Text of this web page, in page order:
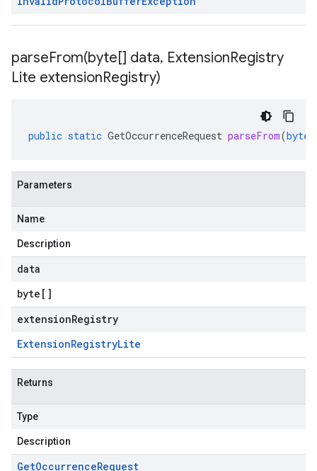
parseFrom(byte[] data, ExtensionRegistry
Lite extensionRegistry)
public static GetOccurrenceRequest parseFrom(byte
Parameters
Name
Description
data
byte []
extensionRegistry
ExtensionRegistryLite
Returns
Type
Description
GetOccurrenceRequest